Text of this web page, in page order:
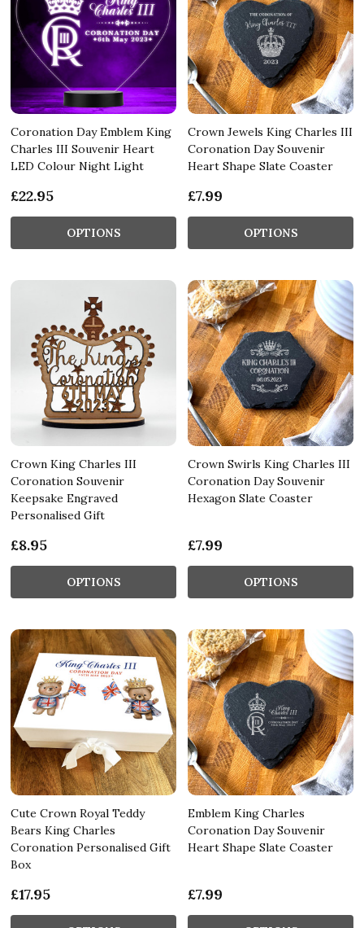
Coronation Day Emblem King
Charles III Souvenir Heart
LED Colour Night Light
£22.95
OPTIONS
Crown Jewels King Charles III
Coronation Day Souvenir
Heart Shape Slate Coaster
£7.99
OPTIONS
Crown King Charles III
Coronation Souvenir
Keepsake Engraved
Personalised Gift
£8.95
OPTIONS
Crown Swirls King Charles III
Coronation Day Souvenir
Hexagon Slate Coaster
£7.99
OPTIONS
Cute Crown Royal Teddy
Bears King Charles
Coronation Personalised Gift
Box
£17.95
Emblem King Charles
Coronation Day Souvenir
Heart Shape Slate Coaster
£7.99